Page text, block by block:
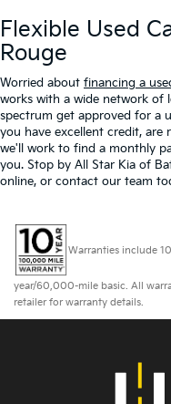
Flexible Used
Rouge
Worried about financing a
works with a wide network of
spectrum get approved for a
you have excellent credit, are
we'll work to find a monthly
you. Stop by All Star Kia of
online, or contact our team
Warranties include
year/60,000-mile basic. All
retailer for warranty details.